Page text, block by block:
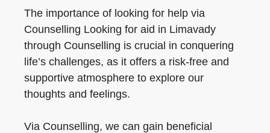
The importance of looking for help via
Counselling Looking for aid in Limavady
through Counselling is crucial in conquering
life’s challenges, as it offers a risk-free and
supportive atmosphere to explore our
thoughts and feelings.
Via Counselling, we can gain beneficial